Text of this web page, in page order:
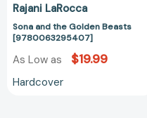
Rajani LaRocca
Sona and the Golden Beasts
[9780063295407]
As Low as $19.99
Hardcover